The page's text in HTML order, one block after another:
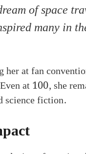
of space
many in
her at fan
at 100, she
science fiction.